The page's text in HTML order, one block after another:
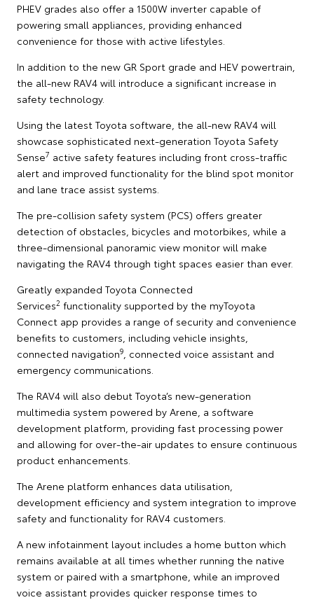
PHEV grades also offer a 1500W inverter capable of
powering small appliances, providing enhanced
convenience for those with active lifestyles.
In addition to the new GR Sport grade and HEV powertrain,
the all-new RAV4 will introduce a significant increase in
safety technology.
Using the latest Toyota software, the all-new RAV4 will
showcase sophisticated next-generation Toyota Safety
Sense7 active safety features including front cross-traffic
alert and improved functionality for the blind spot monitor
and lane trace assist systems.
The pre-collision safety system (PCS) offers greater
detection of obstacles, bicycles and motorbikes, while a
three-dimensional panoramic view monitor will make
navigating the RAV4 through tight spaces easier than ever.
Greatly expanded Toyota Connected
Services2 functionality supported by the myToyota
Connect app provides a range of security and convenience
benefits to customers, including vehicle insights,
connected navigation9 , connected voice assistant and
emergency communications.
The RAV4 will also debut Toyota’s new-generation
multimedia system powered by Arene, a software
development platform, providing fast processing power
and allowing for over-the-air updates to ensure continuous
product enhancements.
The Arene platform enhances data utilisation,
development efficiency and system integration to improve
safety and functionality for RAV4 customers.
A new infotainment layout includes a home button which
remains available at all times whether running the native
system or paired with a smartphone, while an improved
voice assistant provides quicker response times to